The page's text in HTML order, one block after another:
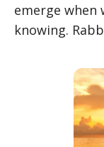
emerge when
knowing.